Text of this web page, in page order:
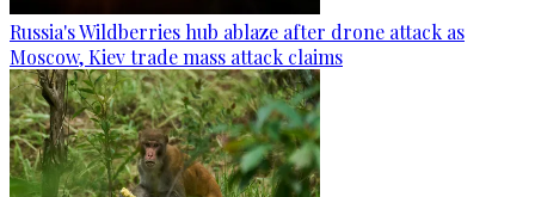
Russia's Wildberries hub ablaze after drone attack as
Moscow, Kiev trade mass attack claims